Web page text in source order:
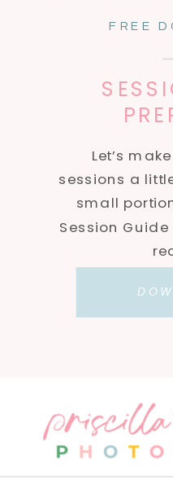
FREE
Let’s
sessions a
small
Session